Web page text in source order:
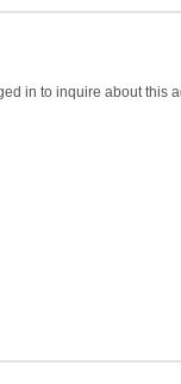
in to inquire about this